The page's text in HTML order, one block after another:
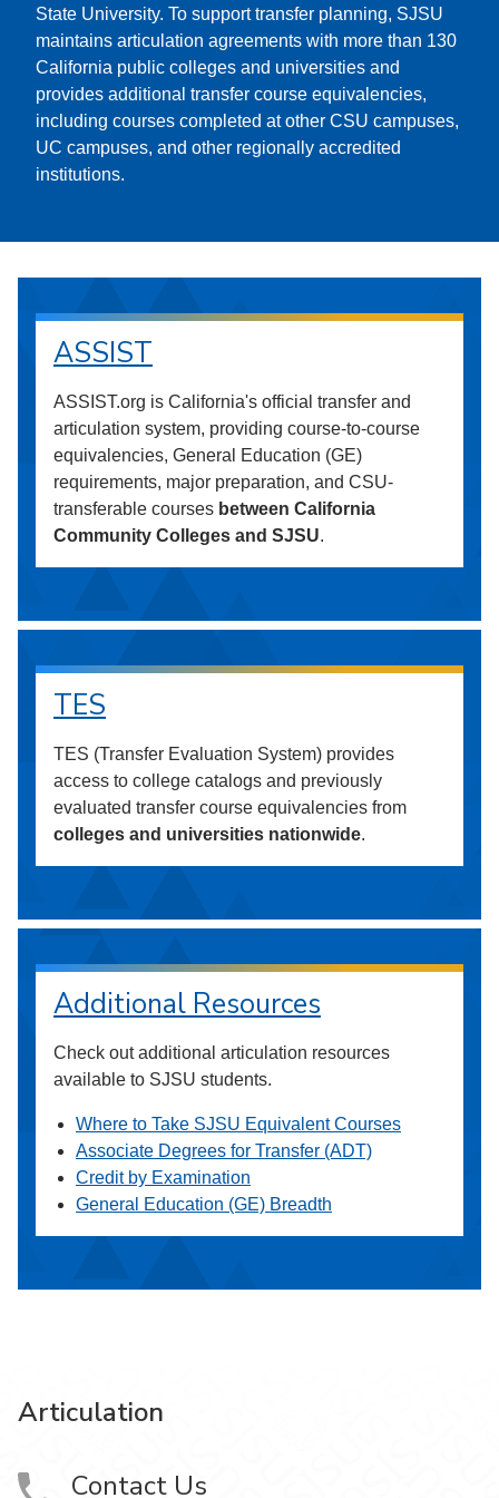
State University. To support transfer planning, SJSU
maintains articulation agreements with more than 130
California public colleges and universities and
provides additional transfer course equivalencies,
including courses completed at other CSU campuses,
UC campuses, and other regionally accredited
institutions.
ASSIST
ASSIST.org is California's official transfer and
articulation system, providing course-to-course
equivalencies, General Education (GE)
requirements, major preparation, and CSU-
transferable courses between California
Community Colleges and SJSU.
TES
TES (Transfer Evaluation System) provides
access to college catalogs and previously
evaluated transfer course equivalencies from
colleges and universities nationwide.
Additional Resources
Check out additional articulation resources
available to SJSU students.
Where to Take SJSU Equivalent Courses
Associate Degrees for Transfer (ADT)
Credit by Examination
General Education (GE) Breadth
Articulation
Contact Us